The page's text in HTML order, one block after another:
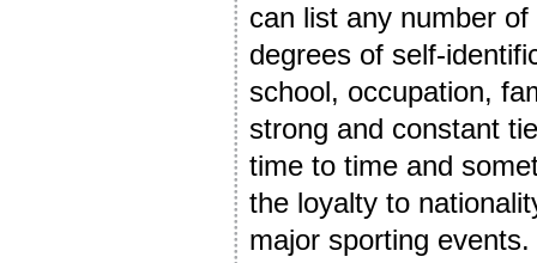
can list any number
degrees of self-
school, occupation,
strong and constant
time to time and
the loyalty to
major sporting events.